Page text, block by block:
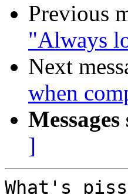
Previous
"Always
Next
when
]
What's